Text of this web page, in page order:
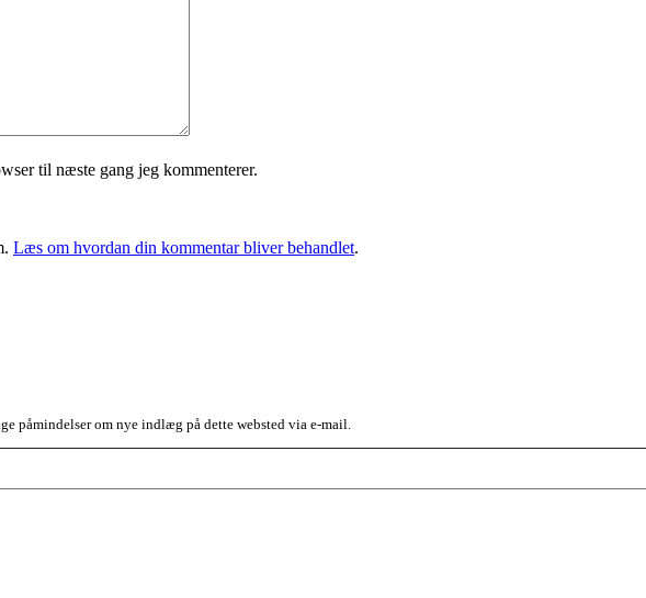
til næste gang jeg kommenterer.
Læs om hvordan din kommentar bliver behandlet.
påmindelser om nye indlæg på dette websted via e-mail.